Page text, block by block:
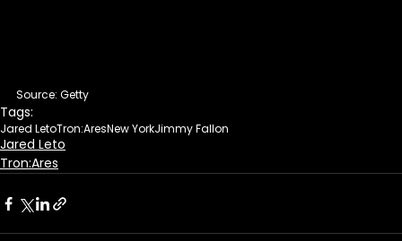
Source: Getty
Tags:
Jared LetoTron:AresNew YorkJimmy Fallon
Jared Leto
Tron:Ares